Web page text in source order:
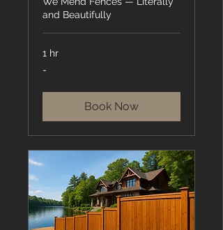
and Beautifully
1 hr
-
Book Now